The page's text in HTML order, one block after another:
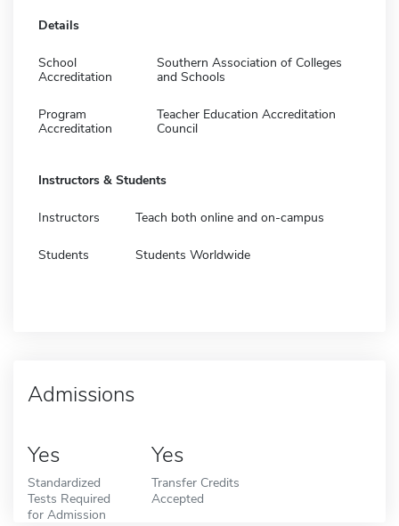
Details
School
Accreditation
Southern Association of Colleges
and Schools
Program
Accreditation
Teacher Education Accreditation
Council
Instructors & Students
Instructors Teach both online and on-campus
Students Students Worldwide
Admissions
Yes
Standardized
Tests Required
for Admission
Yes
Transfer Credits
Accepted